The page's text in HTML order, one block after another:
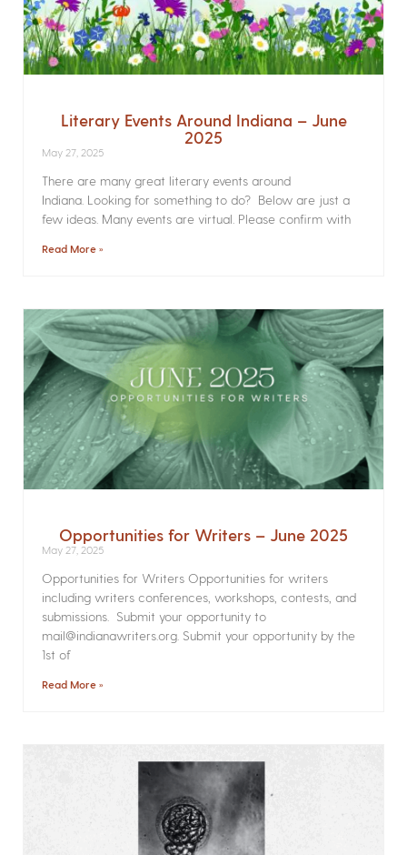
Literary Events Around Indiana – June
2025
May 27, 2025
There are many great literary events around
Indiana. Looking for something to do? Below are just a
few ideas. Many events are virtual. Please confirm with
Read More »
Opportunities for Writers – June 2025
May 27, 2025
Opportunities for Writers Opportunities for writers
including writers conferences, workshops, contests, and
submissions. Submit your opportunity to
mail@indianawriters.org. Submit your opportunity by the
1st of
Read More »